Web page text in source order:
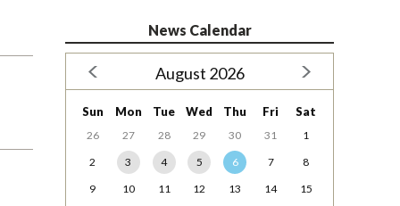
News Calendar
August 2026
Sun Mon Tue Wed Thu Fri Sat
26 27 28 29 30 31
1
2
3 4 5 6 7
8
9
10 11 12 13 14
15